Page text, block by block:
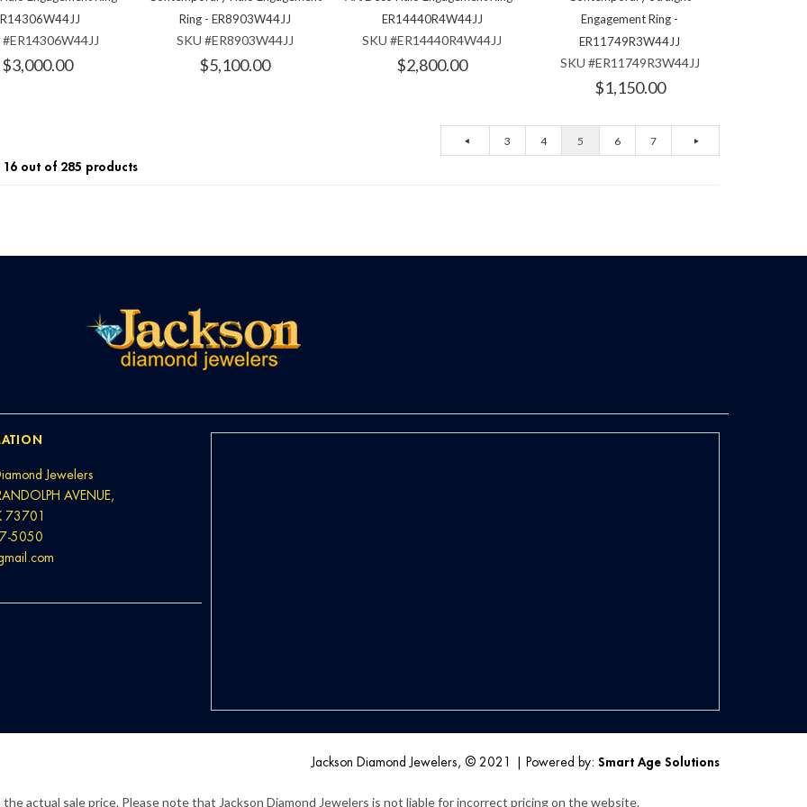
#ER14306W44JJ
$3,000.00
Ring - ER8903W44JJ
SKU #ER8903W44JJ
$5,100.00
ER14440R4W44JJ
SKU #ER14440R4W44JJ
$2,800.00
Engagement Ring -
ER11749R3W44JJ
SKU #ER11749R3W44JJ
$1,150.00
3 4 5 6 7
16 out of 285 products
Jewelers
AVENUE,
73701
5050
Jackson Diamond Jewelers, © 2021 Powered by: Smart Age Solutions
actual sale price. Please note that Jackson Diamond Jewelers is not liable for incorrect pricing on the website.